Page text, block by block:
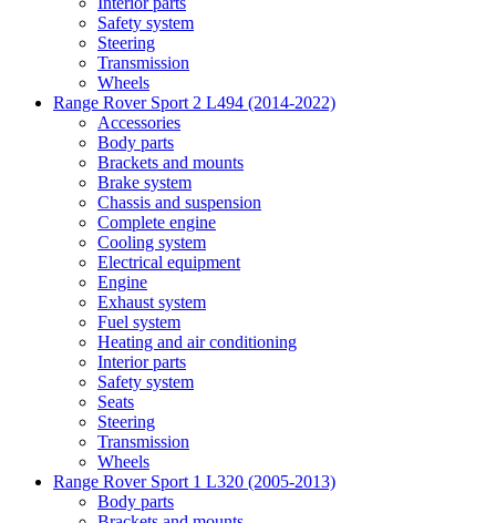
Safety system
Steering
Transmission
Wheels
Range Rover Sport 2 L494 (2014-2022)
Accessories
Body parts
Brackets and mounts
Brake system
Chassis and suspension
Complete engine
Cooling system
Electrical equipment
Engine
Exhaust system
Fuel system
Heating and air conditioning
Interior parts
Safety system
Seats
Steering
Transmission
Wheels
Range Rover Sport 1 L320 (2005-2013)
Body parts